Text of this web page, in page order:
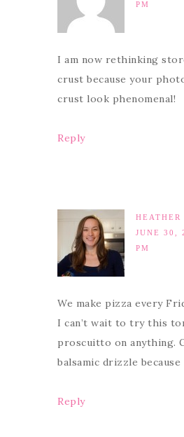
PM
I am now rethinking
crust because your
crust look phenomenal!
Reply
HEATHER
JUNE 30,
PM
We make pizza every
I can’t wait to try this
proscuitto on anything.
balsamic drizzle because
Reply